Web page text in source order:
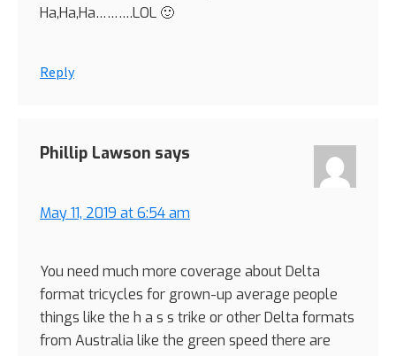
Ha,Ha,Ha……….LOL 🙂
Reply
Phillip Lawson says
May 11, 2019 at 6:54 am
You need much more coverage about Delta
format tricycles for grown-up average people
things like the h a s s trike or other Delta formats
from Australia like the green speed there are